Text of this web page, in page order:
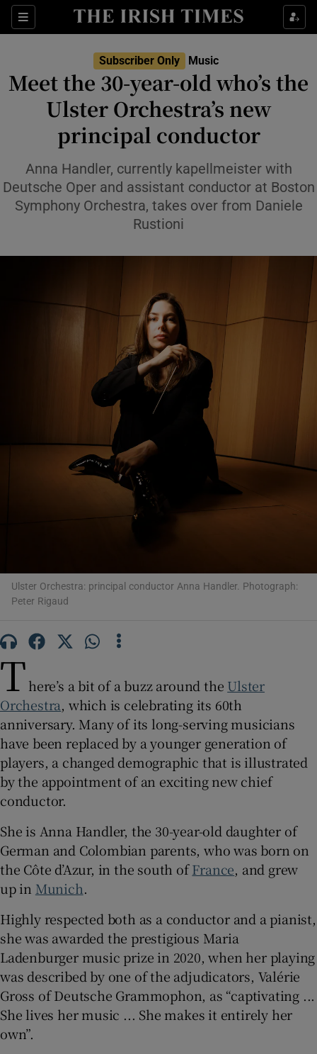
Sections
Show Environment sub sections
Show Technology sub sections
Show Science sub sections
Show Motors sub sections
Show Podcasts sub sections
Show History sub sections
Show Sponsored sub sections
Subscriber Only Music
Meet the 30-year-old who’s the
Ulster Orchestra’s new
principal conductor
Anna Handler, currently kapellmeister with
Deutsche Oper and assistant conductor at Boston
Symphony Orchestra, takes over from Daniele
Rustioni
Ulster Orchestra: principal conductor Anna Handler. Photograph:
Peter Rigaud
There’s a bit of a buzz around the Ulster
Orchestra, which is celebrating its 60th
anniversary. Many of its long-serving musicians
have been replaced by a younger generation of
players, a changed demographic that is illustrated
by the appointment of an exciting new chief
conductor.
She is Anna Handler, the 30-year-old daughter of
German and Colombian parents, who was born on
the Côte d’Azur, in the south ofFrance, and grew
up in Munich.
Highly respected both as a conductor and a pianist,
she was awarded the prestigious Maria
Ladenburger music prize in 2020, when her playing
was described by one of the adjudicators, Valérie
Gross of Deutsche Grammophon, as “captivating ...
She lives her music ... She makes it entirely her
own”.